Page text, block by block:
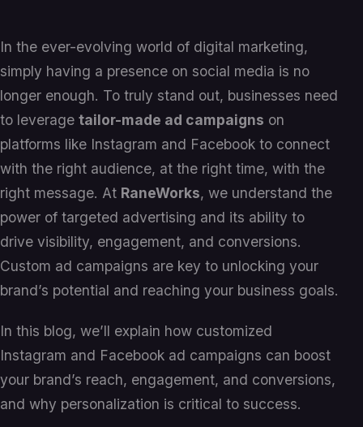
In the ever-evolving world of digital marketing,
simply having a presence on social media is no
longer enough. To truly stand out, businesses need
to leverage tailor-made ad campaigns on
platforms like Instagram and Facebook to connect
with the right audience, at the right time, with the
right message. At RaneWorks, we understand the
power of targeted advertising and its ability to
drive visibility, engagement, and conversions.
Custom ad campaigns are key to unlocking your
brand’s potential and reaching your business goals.
In this blog, we’ll explain how customized
Instagram and Facebook ad campaigns can boost
your brand’s reach, engagement, and conversions,
and why personalization is critical to success.